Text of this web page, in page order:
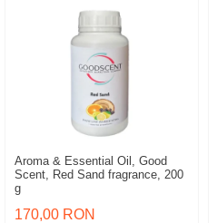
Aroma & Essential Oil, Good
Scent, Red Sand fragrance, 200
g
170,00 RON